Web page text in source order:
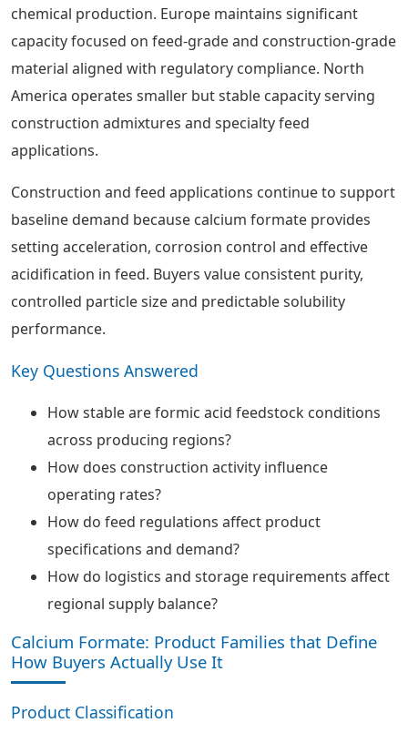
chemical production. Europe maintains significant
capacity focused on feed-grade and construction-grade
material aligned with regulatory compliance. North
America operates smaller but stable capacity serving
construction admixtures and specialty feed
applications.
Construction and feed applications continue to support
baseline demand because calcium formate provides
setting acceleration, corrosion control and effective
acidification in feed. Buyers value consistent purity,
controlled particle size and predictable solubility
performance.
Key Questions Answered
How stable are formic acid feedstock conditions
across producing regions?
How does construction activity influence
operating rates?
How do feed regulations affect product
specifications and demand?
How do logistics and storage requirements affect
regional supply balance?
Calcium Formate: Product Families that Define
How Buyers Actually Use It
Product Classification